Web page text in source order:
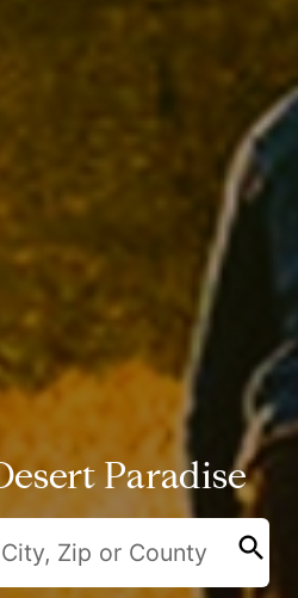
Paradise
search